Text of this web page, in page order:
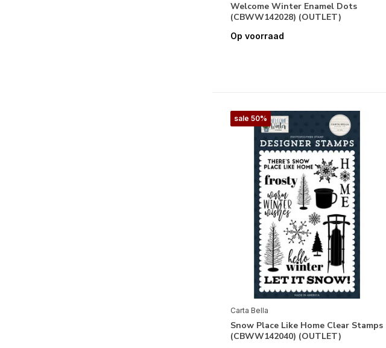
Welcome Winter Enamel Dots
(CBWW142028) (OUTLET)
Op voorraad
sale 50%
Carta Bella
Snow Place Like Home Clear Stamps
(CBWW142040) (OUTLET)